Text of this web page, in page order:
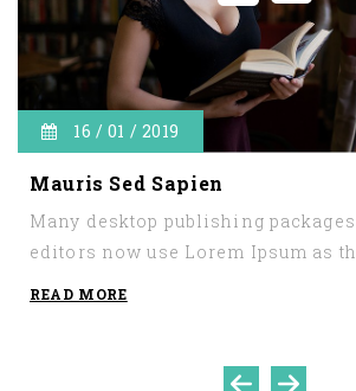
16 / 01 / 2019
Mauris Sed Sapien
Many desktop publishing
editors now use Lorem Ipsum as
READ MORE